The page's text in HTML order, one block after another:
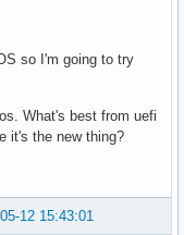
so I'm going to try
What's best from uefi
it's the new thing?
12 15:43:01